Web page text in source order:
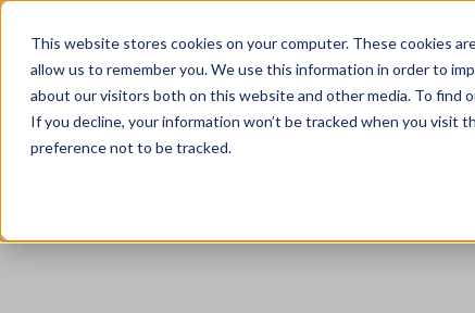
This website stores cookies on your computer. These cookies
allow us to remember you. We use this information in order to
about our visitors both on this website and other media. To find
If you decline, your information won’t be tracked when you visit
preference not to be tracked.